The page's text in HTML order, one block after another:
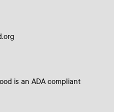
is an ADA compliant